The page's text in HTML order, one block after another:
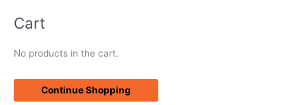
Cart
No products in the cart.
Continue Shopping